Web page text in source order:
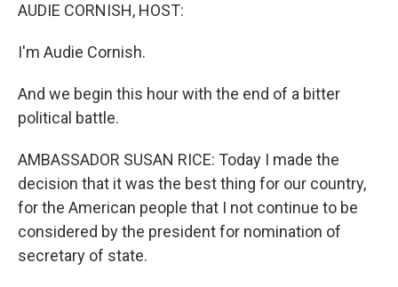
AUDIE CORNISH, HOST:
I'm Audie Cornish.
And we begin this hour with the end of a bitter
political battle.
AMBASSADOR SUSAN RICE: Today I made the
decision that it was the best thing for our country,
for the American people that I not continue to be
considered by the president for nomination of
secretary of state.